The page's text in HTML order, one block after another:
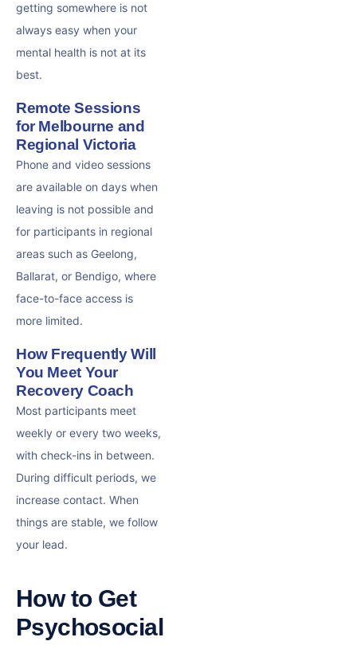
getting somewhere is not
always easy when your
mental health is not at its
best.
Remote Sessions
for Melbourne and
Regional Victoria
Phone and video sessions
are available on days when
leaving is not possible and
for participants in regional
areas such as Geelong,
Ballarat, or Bendigo, where
face-to-face access is
more limited.
How Frequently Will
You Meet Your
Recovery Coach
Most participants meet
weekly or every two weeks,
with check-ins in between.
During difficult periods, we
increase contact. When
things are stable, we follow
your lead.
How to Get
Psychosocial